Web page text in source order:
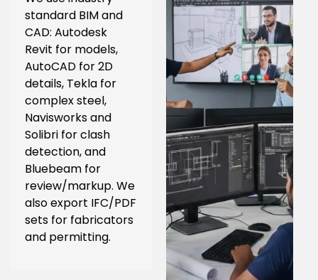
standard BIM and
CAD: Autodesk
Revit for models,
AutoCAD for 2D
details, Tekla for
complex steel,
Navisworks and
Solibri for clash
detection, and
Bluebeam for
review/markup. We
also export IFC/PDF
sets for fabricators
and permitting.